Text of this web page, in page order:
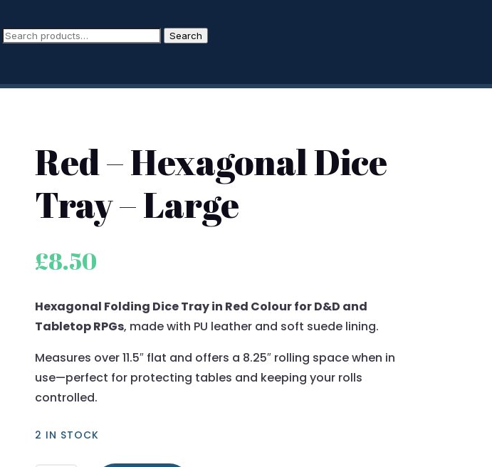
Search
Red – Hexagonal Dice
Tray – Large
£8.50
Hexagonal Folding Dice Tray in Red Colour for D&D and
Tabletop RPGs, made with PU leather and soft suede lining.
Measures over 11.5″ flat and offers a 8.25″ rolling space when in
use—perfect for protecting tables and keeping your rolls
controlled.
2 IN STOCK